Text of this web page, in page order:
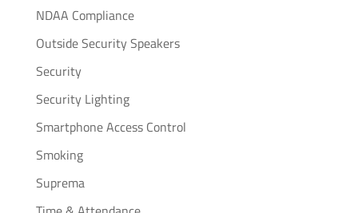
NDAA Compliance
Outside Security Speakers
Security
Security Lighting
Smartphone Access Control
Smoking
Suprema